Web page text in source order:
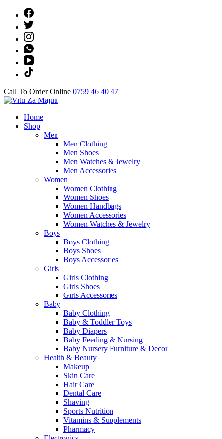
content
(Press
Call To Order Online 0759 46 40 47
Vitu Za Majuu
Online Shop
Home
Shop
Men
Men Clothing
Men Shoes
Men Watches & Jewelry
Men Accessories
Women
Women Clothing
Women Shoes
Women Handbags
Women Accessories
Women Watches & Jewelry
Boys
Boys Clothing
Boys Shoes
Boys Accessories
Girls
Girls Clothing
Girls Shoes
Girls Accessories
Baby
Baby Clothing
Baby & Toddler Toys
Baby Diapers
Baby Feeding & Nursing
Baby Nursery Furniture & Decor
Health & Beauty
Makeup
Skin Care
Hair Care
Dental Care
Shaving
Sports Nutrition
Vitamins & Supplements
Pharmacy